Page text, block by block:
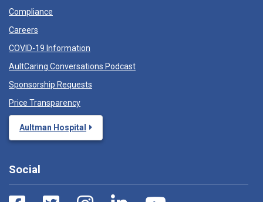
Compliance
Careers
COVID-19 Information
AultCaring Conversations Podcast
Sponsorship Requests
Price Transparency
Aultman Hospital
Social